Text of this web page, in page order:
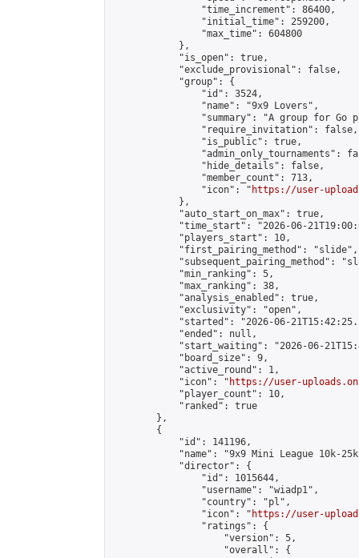
                "time_increment": 86400,
                "initial_time": 259200,
                "max_time": 604800
            },
            "is_open": true,
            "exclude_provisional": false,
            "group": {
                "id": 3524,
                "name": "9x9 Lovers",
"summary": "A group for Go
                "require_invitation": false,
                "is_public": true,
"admin_only_tournaments":
                "hide_details": false,
                "member_count": 713,
                "icon": "
https://user-
            },
            "auto_start_on_max": true,
"time_start": "2026-06-
            "players_start": 10,
            "first_pairing_method": "slide",
"subsequent_pairing_method":
            "min_ranking": 5,
            "max_ranking": 38,
            "analysis_enabled": true,
            "exclusivity": "open",
"started": "2026-06-
            "ended": null,
"start_waiting": "2026-06-
            "board_size": 9,
            "active_round": 1,
            "icon": "
https://user-
            "player_count": 10,
            "ranked": true
        },
        {
            "id": 141196,
"name": "9x9 Mini League 10k-
            "director": {
                "id": 1015644,
                "username": "wiadp1",
                "country": "pl",
                "icon": "
https://user-
                "ratings": {
                    "version": 5,
                    "overall": {